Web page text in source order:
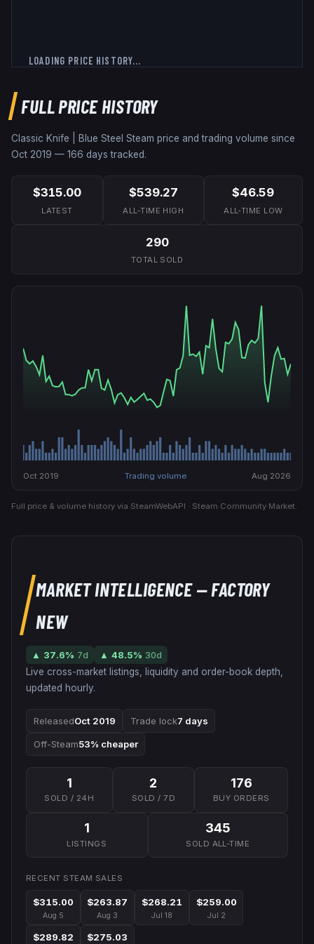
LOADING PRICE HISTORY...
FULL PRICE HISTORY
Classic Knife | Blue Steel Steam price and trading volume since
Oct 2019 — 166 days tracked.
$315.00
LATEST
$539.27
ALL-TIME HIGH
$46.59
ALL-TIME LOW
290
TOTAL SOLD
Oct 2019 Trading volume Aug 2026
Full price & volume history via SteamWebAPI · Steam Community Market.
MARKET INTELLIGENCE— FACTORY
NEW
▲ 37.6% 7d ▲ 48.5% 30d
Live cross-market listings, liquidity and order-book depth,
updated hourly.
ReleasedOct 2019 Trade lock7 days
Off-Steam53% cheaper
1
SOLD / 24H
2
SOLD / 7D
176
BUY ORDERS
1
LISTINGS
345
SOLD ALL-TIME
RECENT STEAM SALES
$315.00
Aug 5
$263.87
Aug 3
$268.21
Jul 18
$259.00
Jul 2
$289.82 $275.03